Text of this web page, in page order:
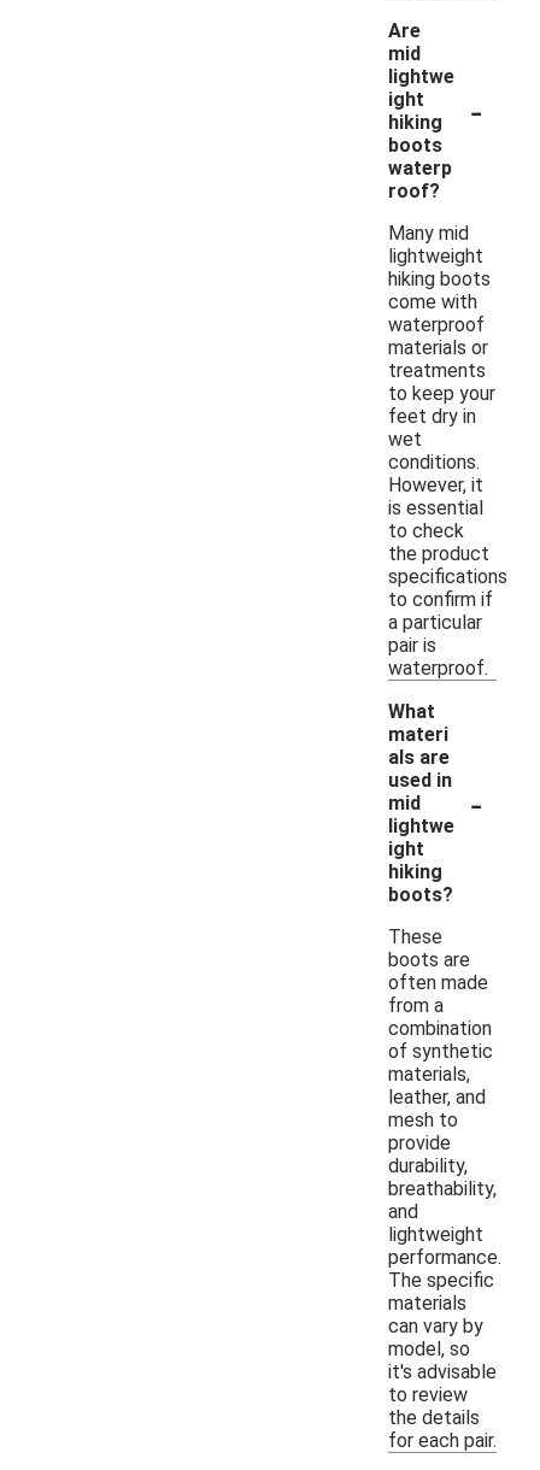
Are
mid
lightwe
ight
hiking
boots
waterp
roof?
-
Many mid
lightweight
hiking boots
come with
waterproof
materials or
treatments
to keep your
feet dry in
wet
conditions.
However, it
is essential
to check
the product
specifications
to confirm if
a particular
pair is
waterproof.
What
materi
als are
used in
mid
lightwe
ight
hiking
boots?
-
These
boots are
often made
from a
combination
of synthetic
materials,
leather, and
mesh to
provide
durability,
breathability,
and
lightweight
performance.
The specific
materials
can vary by
model, so
it's advisable
to review
the details
for each pair.